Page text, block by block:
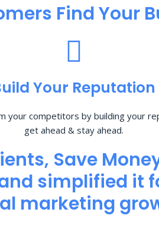
Find Your
Your Reputation
your competitors by building your
get ahead & stay ahead.
Save
simplified it
marketing